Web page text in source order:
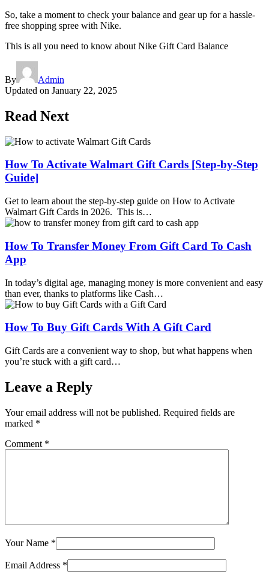
So, take a moment to check your balance and gear up for a hassle-
free shopping spree with Nike.
This is all you need to know about Nike Gift Card Balance
By
Admin
Updated on January 22, 2025
Read Next
How To Activate Walmart Gift Cards [Step-by-Step
Guide]
Get to learn about the step-by-step guide on How to Activate
Walmart Gift Cards in 2026. This is…
How To Transfer Money From Gift Card To Cash
App
In today’s digital age, managing money is more convenient and easy
than ever, thanks to platforms like Cash…
How To Buy Gift Cards With A Gift Card
Gift Cards are a convenient way to shop, but what happens when
you’re stuck with a gift card…
Leave a Reply
Your email address will not be published. Required fields are
marked *
Comment *
Your Name *
Email Address *